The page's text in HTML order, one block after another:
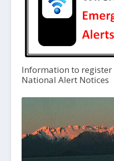
Information to
National Alert Notices